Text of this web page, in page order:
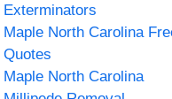
Exterminators
Maple North Carolina
Quotes
Maple North Carolina